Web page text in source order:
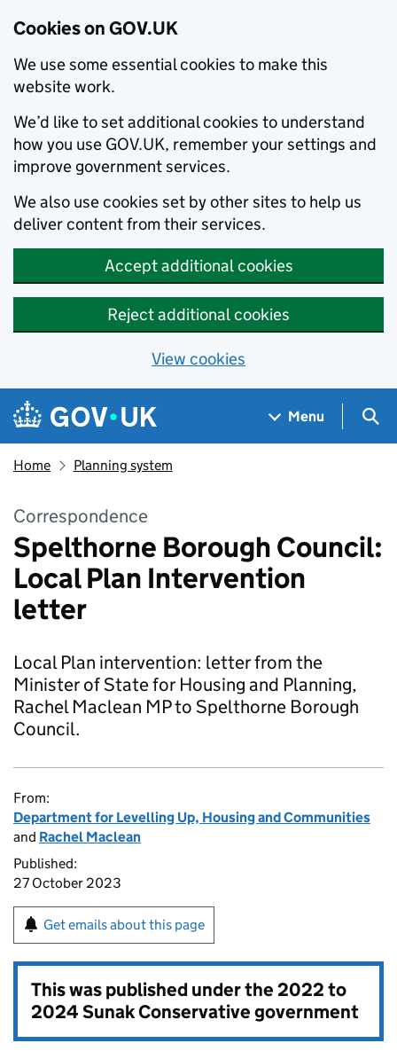
Cookies on GOV.UK
We use some essential cookies to make this
website work.
We’d like to set additional cookies to understand
how you use GOV.UK, remember your settings and
improve government services.
We also use cookies set by other sites to help us
deliver content from their services.
Accept additional cookies
Reject additional cookies
View cookies
Skip to main content
Navigation menu
Menu
Home Planning system
Correspondence
Spelthorne Borough Council:
Local Plan Intervention
letter
Local Plan intervention: letter from the
Minister of State for Housing and Planning,
Rachel Maclean MP to Spelthorne Borough
Council.
From:
Department for Levelling Up, Housing and Communities
and Rachel Maclean
Published:
27 October 2023
Get emails about this page
This was published under the2022 to
2024 Sunak Conservative government